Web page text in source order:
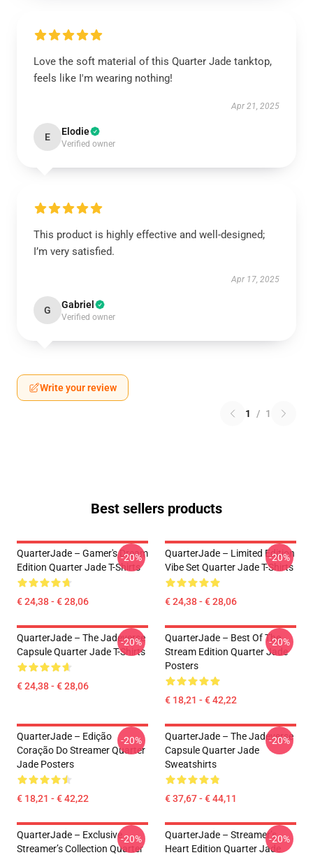
Love the soft material of this Quarter Jade tanktop,
feels like I'm wearing nothing!
Apr 21, 2025
E Elodie
Verified owner
This product is highly effective and well-designed;
I’m very satisfied.
Apr 17, 2025
G Gabriel
Verified owner
Write your review
1 / 1
Best sellers products
QuarterJade – Gamer's Dream
Edition Quarter Jade T-Shirts
€ 24,38 - € 28,06
-20%
QuarterJade – Limited Edition
Vibe Set Quarter Jade T-Shirts
€ 24,38 - € 28,06
-20%
QuarterJade – The Jadeverse
Capsule Quarter Jade T-Shirts
€ 24,38 - € 28,06
-20%
QuarterJade – Best Of The
Stream Edition Quarter Jade
Posters
€ 18,21 - € 42,22
-20%
QuarterJade – Edição
Coração Do Streamer Quarter
Jade Posters
€ 18,21 - € 42,22
-20%
QuarterJade – The Jadeverse
Capsule Quarter Jade
Sweatshirts
€ 37,67 - € 44,11
-20%
QuarterJade – Exclusive
Streamer’s Collection Quarter
-20%
QuarterJade – Streamer’s
Heart Edition Quarter Jade
-20%